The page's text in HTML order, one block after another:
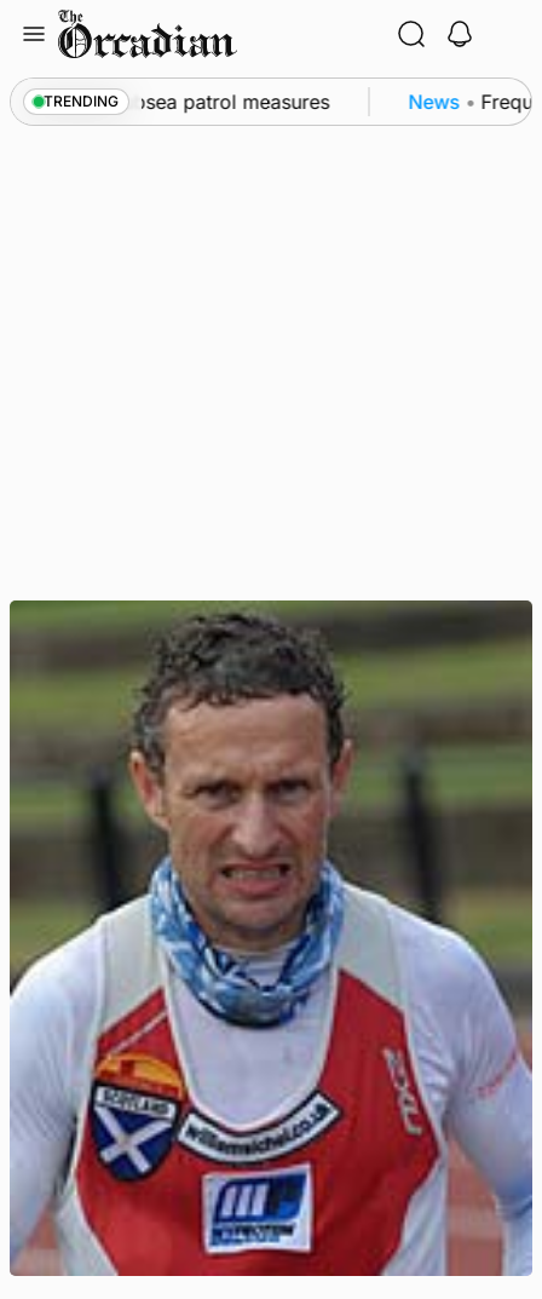
content
TRENDING
part of subsea patrol measures News •